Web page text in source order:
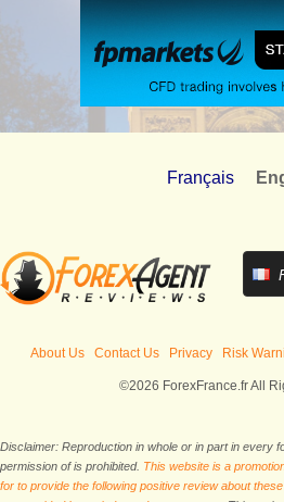
Français
About Us Contact Us Privacy Risk
©2026 ForexFrance.fr All
Disclaimer: Reproduction in whole or in part in every
permission of is prohibited. This website is a
for to provide the following positive review about